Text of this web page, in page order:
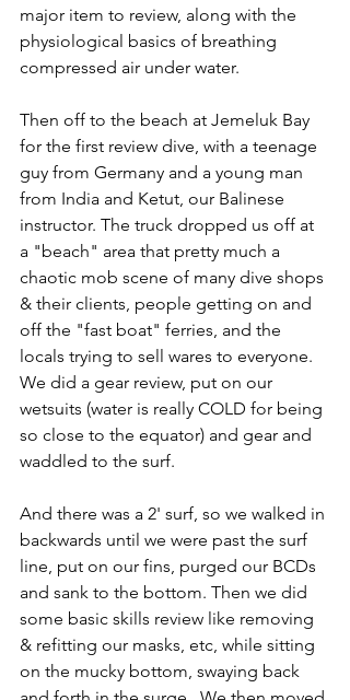
major item to review, along with the
physiological basics of breathing
compressed air under water.
Then off to the beach at Jemeluk Bay
for the first review dive, with a teenage
guy from Germany and a young man
from India and Ketut, our Balinese
instructor. The truck dropped us off at
a "beach" area that pretty much a
chaotic mob scene of many dive shops
& their clients, people getting on and
off the "fast boat" ferries, and the
locals trying to sell wares to everyone.
We did a gear review, put on our
wetsuits (water is really COLD for being
so close to the equator) and gear and
waddled to the surf.
And there was a 2' surf, so we walked in
backwards until we were past the surf
line, put on our fins, purged our BCDs
and sank to the bottom. Then we did
some basic skills review like removing
& refitting our masks, etc, while sitting
on the mucky bottom, swaying back